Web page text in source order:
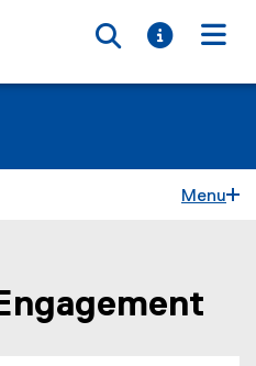
Toggle
Toggle
Menu
area